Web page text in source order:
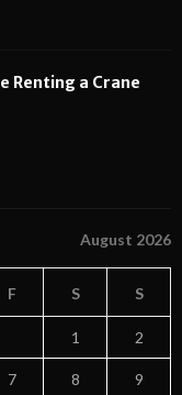
Renting a Crane
August 2026
F S S
1 2
7 8 9